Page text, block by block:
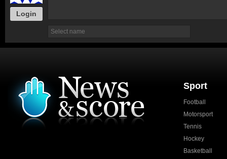
Login
Sport
Football
Motorsport
Tennis
Hockey
Basketball